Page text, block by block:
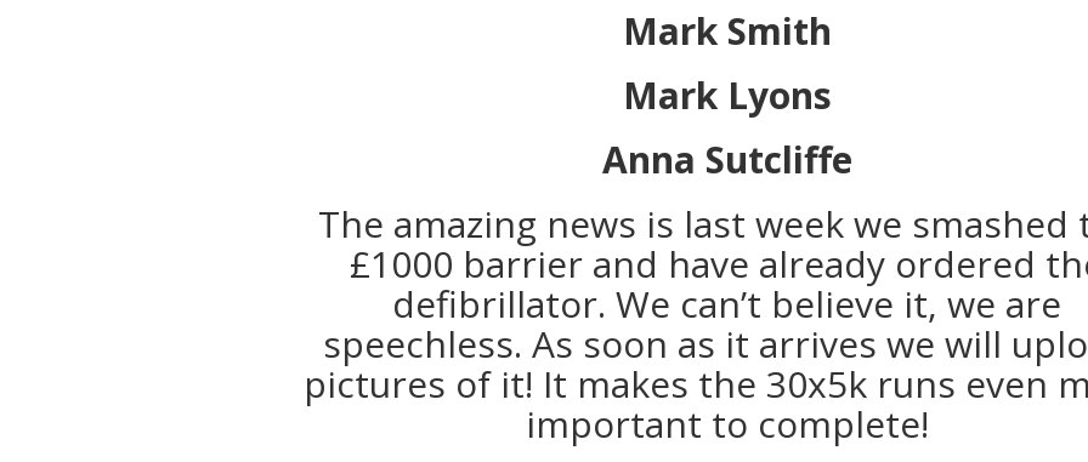
Mark Smith
Mark Lyons
Anna Sutcliffe
The amazing news is last week we smashed
£1000 barrier and have already ordered
defibrillator. We can’t believe it, we are
speechless. As soon as it arrives we will
pictures of it! It makes the 30x5k runs even
important to complete!